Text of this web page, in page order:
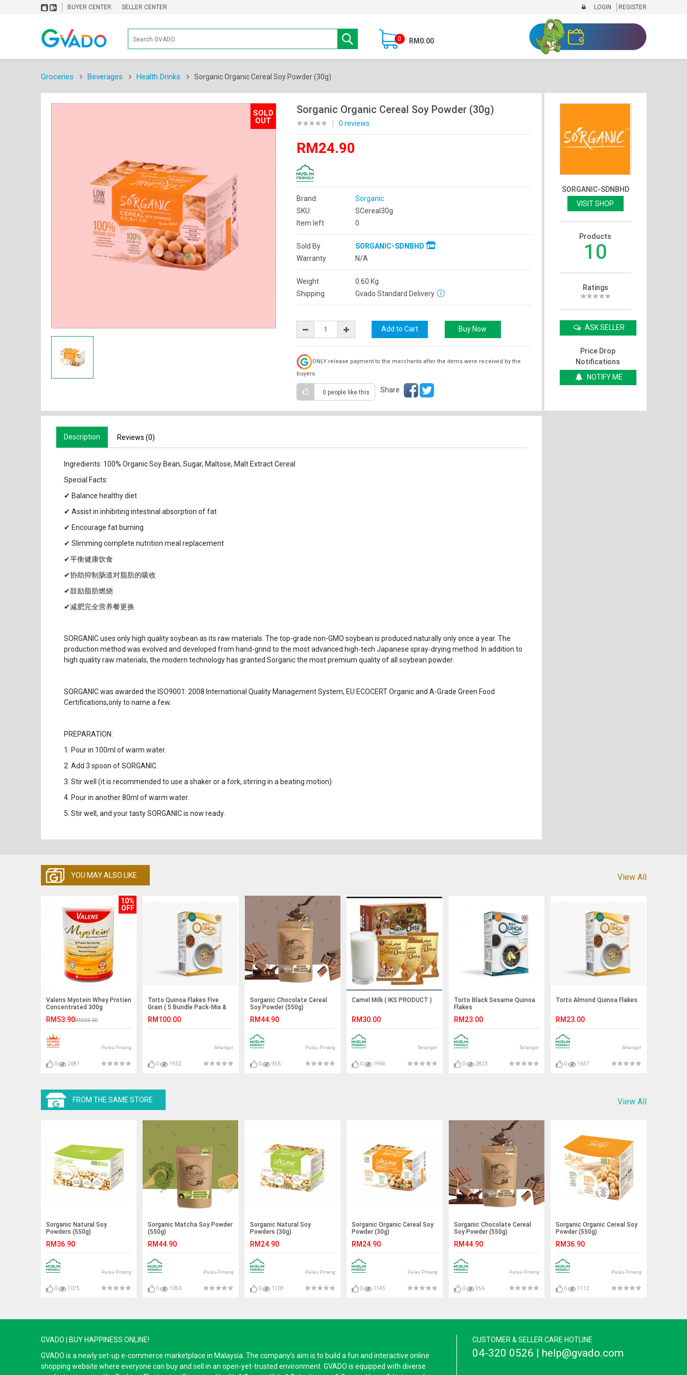
BUYER CENTER SELLER CENTER LOGIN REGISTER
0 RM0.00
Groceries Beverages Health Drinks Sorganic Organic Cereal Soy Powder (30g)
SOLD
OUT
Sorganic Organic Cereal Soy Powder (30g)
0 reviews
RM24.90
Brand:
Sorganic
SKU:
SCereal30g
Item left
0
Sold By
SORGANIC-SDNBHD
Warranty
N/A
Weight 0.60 Kg
Shipping
Gvado Standard Delivery
ONLY release payment to the merchants after the items were received by the
buyers.
0 people like this Share
SORGANIC-SDNBHD
VISIT SHOP
Products
10
Ratings
ASK SELLER
Price Drop
Notifications
NOTIFY ME
Description Reviews (0)
Ingredients: 100% Organic Soy Bean, Sugar, Maltose, Malt Extract Cereal
Special Facts:
✔ Balance healthy diet
✔ Assist in inhibiting intestinal absorption of fat
✔ Encourage fat burning
✔ Slimming complete nutrition meal replacement
✔平衡健康饮食
✔协助抑制肠道对脂肪的吸收
✔鼓励脂肪燃烧
✔减肥完全营养餐更换
SORGANIC uses only high quality soybean as its raw materials. The top-grade non-GMO soybean is produced naturally only once a year. The
production method was evolved and developed from hand-grind to the most advanced high-tech Japanese spray-drying method. In addition to
high quality raw materials, the modern technology has granted Sorganic the most premium quality of all soybean powder.
SORGANIC was awarded the ISO9001: 2008 International Quality Management System, EU ECOCERT Organic and A-Grade Green Food
Certifications,only to name a few.
PREPARATION:
1. Pour in 100ml of warm water.
2. Add 3 spoon of SORGANIC.
3. Stir well (it is recommended to use a shaker or a fork, stirring in a beating motion)
4. Pour in another 80ml of warm water.
5. Stir well, and your tasty SORGANIC is now ready.
YOU MAY ALSO LIKE View All
10%
OFF
Valens Myotein Whey Protien
Concentrated 300g
RM53.90RM59.90
Pulau Pinang
0 2681
Torto Quinoa Flakes Five
Grain ( 5 Bundle Pack-Mix &
RM100.00
Selangor
0 1932
Sorganic Chocolate Cereal
Soy Powder (550g)
RM44.90
Pulau Pinang
0 956
Camel Milk ( IKS PRODUCT )
RM30.00
Selangor
0 1966
Torto Black Sesame Quinoa
Flakes
RM23.00
Selangor
0 2823
Torto Almond Quinoa Flakes
RM23.00
Selangor
0 1657
FROM THE SAME STORE View All
Sorganic Natural Soy
Powders (550g)
RM36.90
Pulau Pinang
0 1075
Sorganic Matcha Soy Powder
(550g)
RM44.90
Pulau Pinang
0 1050
Sorganic Natural Soy
Powders (30g)
RM24.90
Pulau Pinang
0 1103
Sorganic Organic Cereal Soy
Powder (30g)
RM24.90
Pulau Pinang
0 1145
Sorganic Chocolate Cereal
Soy Powder (550g)
RM44.90
Pulau Pinang
0 956
Sorganic Organic Cereal Soy
Powder (550g)
RM36.90
Pulau Pinang
0 1112
GVADO | BUY HAPPINESS ONLINE!
GVADO is a newly set-up e-commerce marketplace in Malaysia. The company’s aim is to build a fun and interactive online
shopping website where everyone can buy and sell in an open-yet-trusted environment. GVADO is equipped with diverse
CUSTOMER & SELLER CARE HOTLINE
04-320 0526 | help@gvado.com